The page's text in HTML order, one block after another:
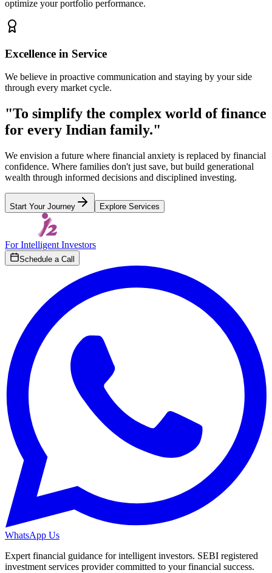
optimize your portfolio performance.
Excellence in Service
We believe in proactive communication and staying by your side
through every market cycle.
"To simplify the complex world of finance
for every Indian family."
We envision a future where financial anxiety is replaced by financial
confidence. Where families don't just save, but build generational
wealth through informed decisions and disciplined investing.
Start Your Journey Explore Services
For Intelligent Investors
Schedule a Call
WhatsApp Us
Expert financial guidance for intelligent investors. SEBI registered
investment services provider committed to your financial success.